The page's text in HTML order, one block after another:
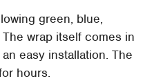
green, blue,
wrap itself comes in
easy installation. The
hours.